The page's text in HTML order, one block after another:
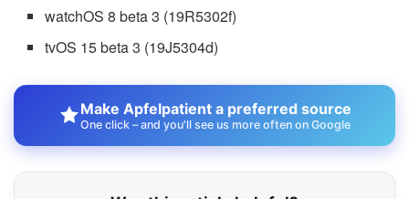
watchOS 8 beta 3 (19R5302f)
tvOS 15 beta 3 (19J5304d)
Make Apfelpatient a preferred source
One click – and you'll see us more often on Google